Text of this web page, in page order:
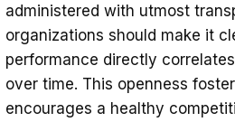
administered with utmost
organizations should make it
performance directly
over time. This openness
encourages a healthy